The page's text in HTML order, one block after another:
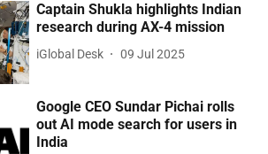
Captain Shukla highlights Indian
research during AX-4 mission
iGlobal Desk 09 Jul 2025
Google CEO Sundar Pichai rolls
out AI mode search for users in
India